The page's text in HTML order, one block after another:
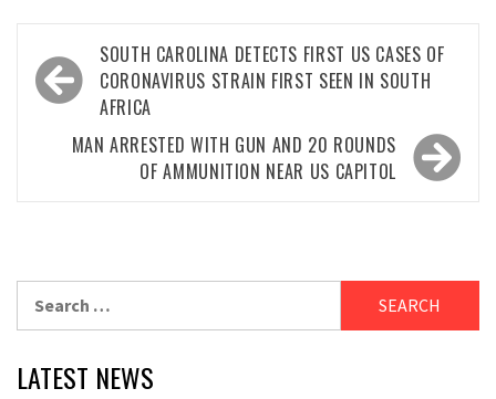
Post
navigation
SOUTH CAROLINA DETECTS FIRST US CASES OF
CORONAVIRUS STRAIN FIRST SEEN IN SOUTH
AFRICA
MAN ARRESTED WITH GUN AND 20 ROUNDS
OF AMMUNITION NEAR US CAPITOL
LATEST NEWS